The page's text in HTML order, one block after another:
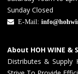
Sunday Closed
E-Mail:
About HOH WINE &
Distributes & Supply